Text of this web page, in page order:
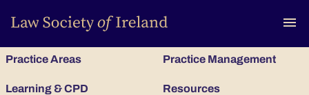
menu
Practice Areas Practice Management
Learning & CPD Resources